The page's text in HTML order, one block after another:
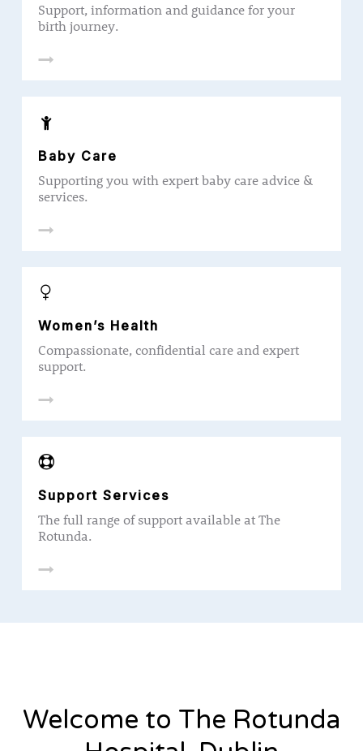
Support, information and guidance for your
birth journey.
Baby Care
Supporting you with expert baby care advice &
services.
Women’s Health
Compassionate, confidential care and expert
support.
Support Services
The full range of support available at The
Rotunda.
Welcome to The Rotunda